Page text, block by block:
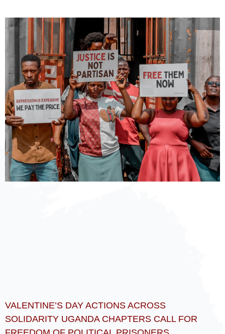
VALENTINE’S DAY ACTIONS ACROSS
SOLIDARITY UGANDA CHAPTERS CALL FOR